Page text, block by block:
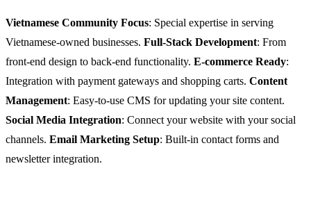
Vietnamese Community Focus: Special expertise in serving
Vietnamese-owned businesses. Full-Stack Development: From
front-end design to back-end functionality. E-commerce Ready:
Integration with payment gateways and shopping carts. Content
Management: Easy-to-use CMS for updating your site content.
Social Media Integration: Connect your website with your social
channels. Email Marketing Setup: Built-in contact forms and
newsletter integration.